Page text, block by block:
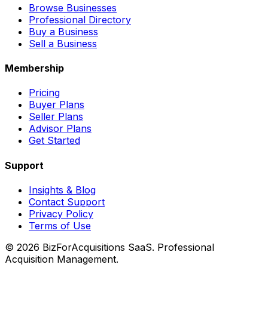
Browse Businesses
Professional Directory
Buy a Business
Sell a Business
Membership
Pricing
Buyer Plans
Seller Plans
Advisor Plans
Get Started
Support
Insights & Blog
Contact Support
Privacy Policy
Terms of Use
© 2026 BizForAcquisitions SaaS. Professional
Acquisition Management.